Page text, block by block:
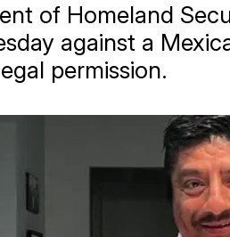
of Homeland
against a
permission.